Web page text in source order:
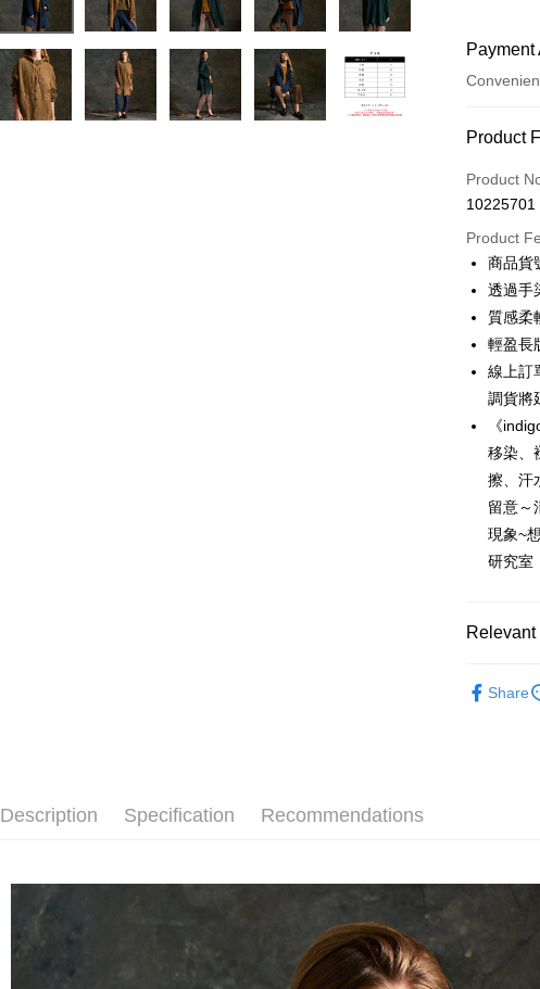
Credit
Credit
0% for
Taiwan
The
Cathay
Union
Yuanta
E.SUN
Taishin
Taiwan
0% for
Taiwan
Hua
Cathay
Taiwan
HSBC
Yuanta
E.SUN
Taishin
0% for
Taiwan
Hua
The
Taiwan
HSBC
Union
E.SUN
LINE Pay
Apple Pay
JKOPAY
Easy
Google Pay
AFTEE
AFTEE
Select
checkout
Within a
ATM
NT$100/
Product
Product
10225701
Product
商品貨
透過手
質感柔
輕盈長
線上訂
調貨將
《
移染、
擦、汗
留意～
現象~
研究室
Share
Description Specification Recommendations